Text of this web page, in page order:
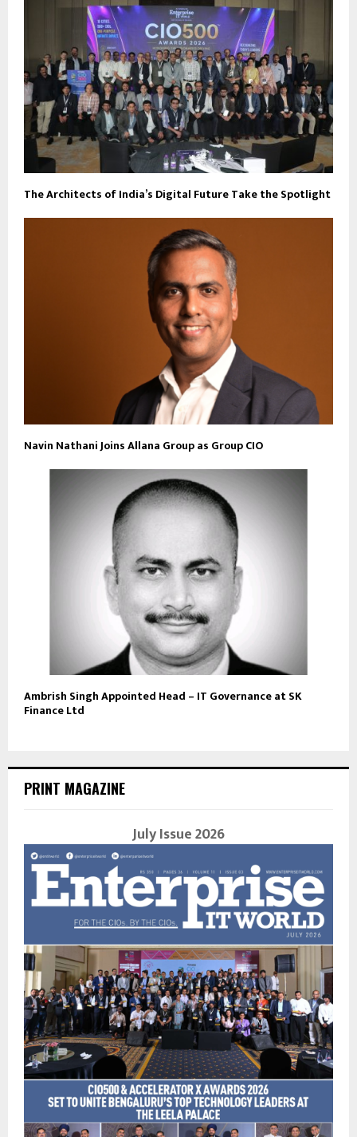
The Architects of India’s Digital Future Take the Spotlight
Navin Nathani Joins Allana Group as Group CIO
Ambrish Singh Appointed Head – IT Governance at SK
Finance Ltd
PRINT MAGAZINE
July Issue 2026